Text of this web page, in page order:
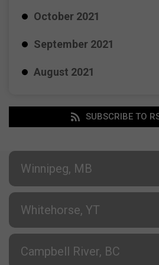
October 2021
September 2021
August 2021
SUBSCRIBE TO
Winnipeg, MB
Whitehorse, YT
Campbell River, BC